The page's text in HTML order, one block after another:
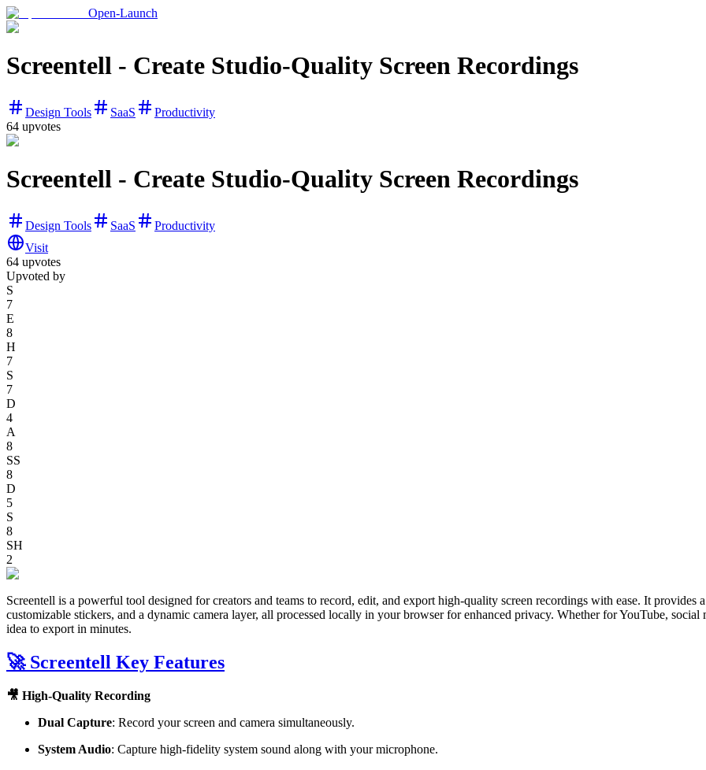
Open-Launch
Screentell - Create Studio-Quality Screen Recordings
Design Tools SaaS
Productivity
64 upvotes
Screentell - Create Studio-Quality Screen Recordings
Design Tools SaaS
Productivity
Visit
64 upvotes
Upvoted by
S
7
E
8
H
7
S
7
D
4
A
8
SS
8
D
5
S
8
SH
2
Screentell is a powerful tool designed for creators and teams to record, edit, and export high-quality screen recordings with ease. It provides
customizable stickers, and a dynamic camera layer, all processed locally in your browser for enhanced privacy. Whether for YouTube,
idea to export in minutes.
🚀 Screentell Key Features
🎥 High-Quality Recording
Dual Capture: Record your screen and camera simultaneously.
System Audio: Capture high-fidelity system sound along with your microphone.